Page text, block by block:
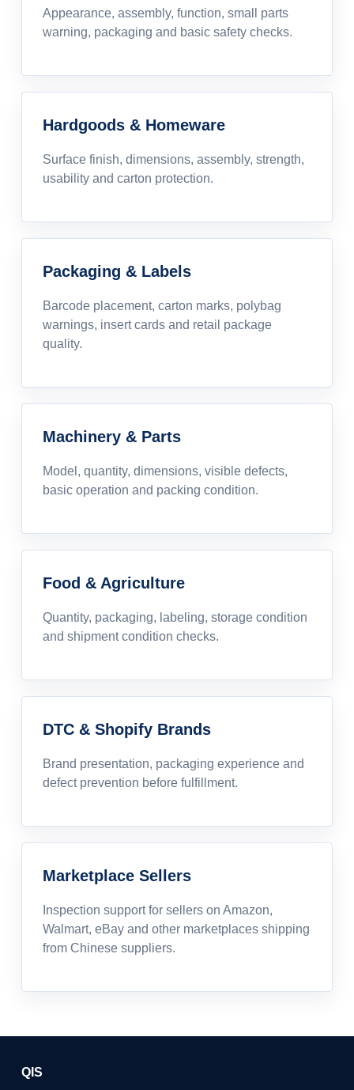
Appearance, assembly, function, small parts
warning, packaging and basic safety checks.
Hardgoods & Homeware
Surface finish, dimensions, assembly, strength,
usability and carton protection.
Packaging & Labels
Barcode placement, carton marks, polybag
warnings, insert cards and retail package
quality.
Machinery & Parts
Model, quantity, dimensions, visible defects,
basic operation and packing condition.
Food & Agriculture
Quantity, packaging, labeling, storage condition
and shipment condition checks.
DTC & Shopify Brands
Brand presentation, packaging experience and
defect prevention before fulfillment.
Marketplace Sellers
Inspection support for sellers on Amazon,
Walmart, eBay and other marketplaces shipping
from Chinese suppliers.
QIS